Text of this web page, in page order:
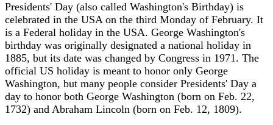
Presidents' Day (also called Washington's Birthday) is
celebrated in the USA on the third Monday of February. It
is a Federal holiday in the USA. George Washington's
birthday was originally designated a national holiday in
1885, but its date was changed by Congress in 1971. The
official US holiday is meant to honor only George
Washington, but many people consider Presidents' Day a
day to honor both George Washington (born on Feb. 22,
1732) and Abraham Lincoln (born on Feb. 12, 1809).